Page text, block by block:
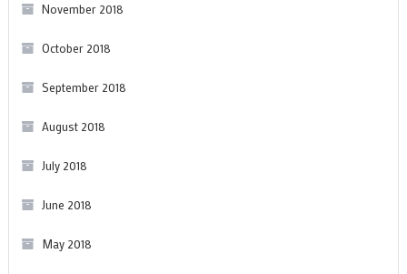
November 2018
October 2018
September 2018
August 2018
July 2018
June 2018
May 2018